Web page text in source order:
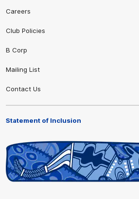
Careers
Club Policies
B Corp
Mailing List
Contact Us
Statement of Inclusion